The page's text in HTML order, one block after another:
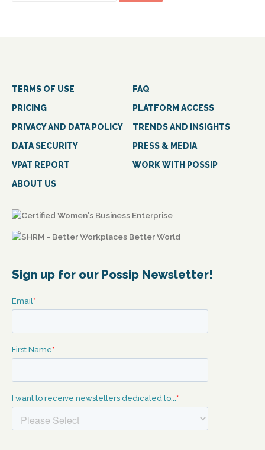
TERMS OF USE
FAQ
PRICING
PLATFORM ACCESS
PRIVACY AND DATA POLICY
TRENDS AND INSIGHTS
DATA SECURITY
PRESS & MEDIA
VPAT REPORT
WORK WITH POSSIP
ABOUT US
Sign up for our Possip Newsletter!